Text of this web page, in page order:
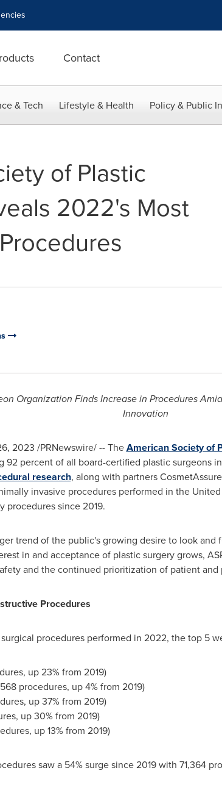
Contact
& Tech Lifestyle & Health Policy & Public
of Plastic
2022's Most
Organization Finds Increase in Procedures
Innovation
2023 /PRNewswire/ -- TheAmerican Society of
92 percent of all board-certified plastic surgeons in
research, along with partners
invasive procedures performed in the
procedures since 2019.
trend of the public's growing desire to look and
in and acceptance of plastic surgery grows,
and the continued prioritization of patient and
Procedures
procedures performed in 2022, the top 5
up 23% from 2019)
procedures, up 4% from 2019)
up 37% from 2019)
up 30% from 2019)
up 13% from 2019)
saw a 54% surge since 2019 with 71,364